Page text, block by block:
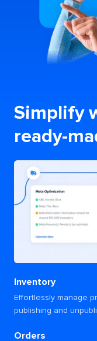
Simplify
ready-
Inventory
Effortlessly manage
publishing and
Orders